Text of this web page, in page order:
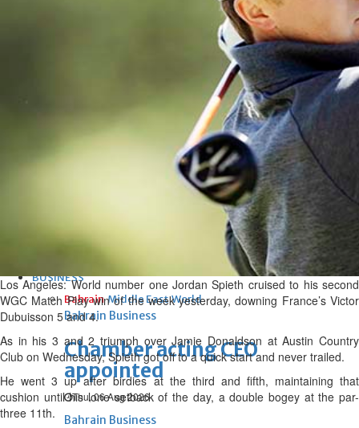
bolster historic ties
Travel deal with UAE signed
Thu, 06 Aug 2026
Book proceeds to help rebuild
blaze-hit Arad Heritage
Village
Thu, 06 Aug 2026
BUSINESS
Bahrain Middle East World
Bahrain Business
Chamber acting CEO
appointed
Thu, 06 Aug 2026
Bahrain Business
Los Angeles: World number one Jordan Spieth cruised to his second
WGC Match Play win of the week yesterday, downing France’s Victor
Dubuisson 5 and 4.
As in his 3 and 2 triumph over Jamie Donaldson at Austin Country
Club on Wednesday, Spieth got off to a quick start and never trailed.
He went 3 up after birdies at the third and fifth, maintaining that
cushion until his lone setback of the day, a double bogey at the par-
three 11th.